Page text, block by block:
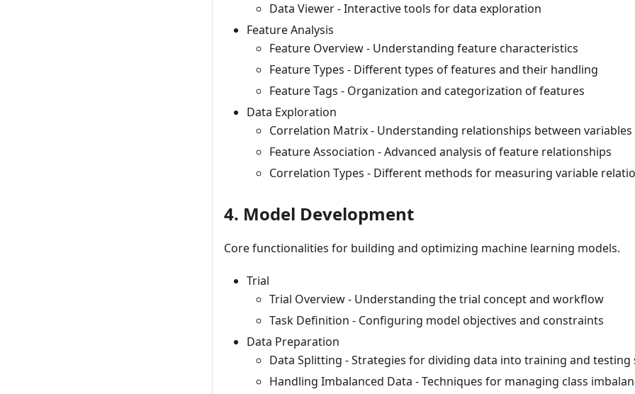
Data Viewer - Interactive tools for data exploration
Feature Analysis
Feature Overview - Understanding feature characteristics
Feature Types - Different types of features and their handling
Feature Tags - Organization and categorization of features
Data Exploration
Correlation Matrix - Understanding relationships between variables
Feature Association - Advanced analysis of feature relationships
Correlation Types - Different methods for measuring variable
4. Model Development
Core functionalities for building and optimizing machine learning models.
Trial
Trial Overview - Understanding the trial concept and workflow
Task Definition - Configuring model objectives and constraints
Data Preparation
Data Splitting - Strategies for dividing data into training and testing
Handling Imbalanced Data - Techniques for managing class